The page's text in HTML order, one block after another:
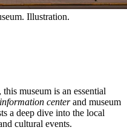
Illustration.
, this museum is an essential
centerand museum
a deep dive into the local
cultural events.